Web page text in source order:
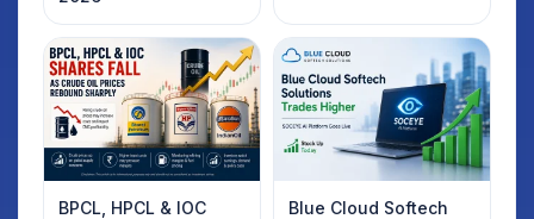
BPCL, HPCL & IOC Blue Cloud Softech